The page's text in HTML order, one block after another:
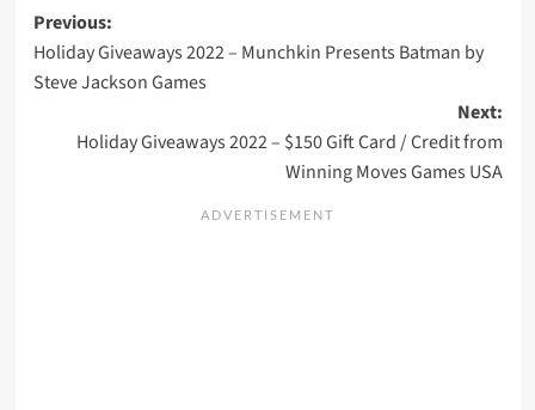
Post
navigation
Previous:
Holiday Giveaways 2022 – Munchkin Presents Batman by
Steve Jackson Games
Next:
Holiday Giveaways 2022 – $150 Gift Card / Credit from
Winning Moves Games USA